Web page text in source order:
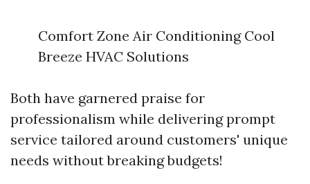
Comfort Zone Air Conditioning Cool
Breeze HVAC Solutions
Both have garnered praise for
professionalism while delivering prompt
service tailored around customers' unique
needs without breaking budgets!